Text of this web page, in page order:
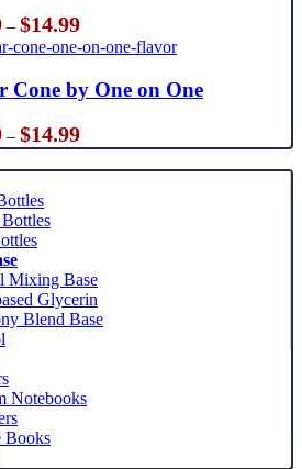
– $14.99Price
range:
$5.99
through
$14.99
Cone by One on One
– $14.99Price
range:
$5.99
Mixing Base
Glycerin
Blend Base
Notebooks
Books